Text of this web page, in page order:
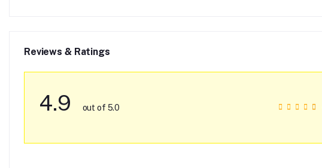
Reviews & Ratings
4.9 out of 5.0